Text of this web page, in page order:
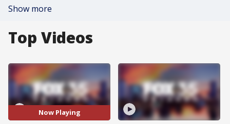
Show more
Top Videos
Now Playing